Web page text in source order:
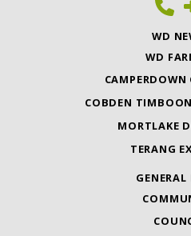
WD
WD
CAMPERDOWN
COBDEN
MORTLAKE
TERANG
GENERAL